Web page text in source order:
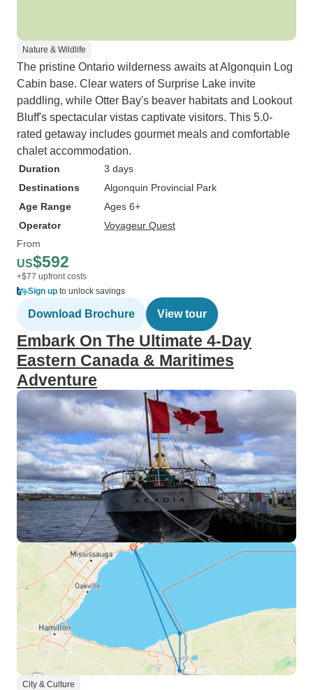
Nature & Wildlife
The pristine Ontario wilderness awaits at Algonquin Log
Cabin base. Clear waters of Surprise Lake invite
paddling, while Otter Bay's beaver habitats and Lookout
Bluff's spectacular vistas captivate visitors. This 5.0-
rated getaway includes gourmet meals and comfortable
chalet accommodation.
Duration
3 days
Destinations
Algonquin Provincial Park
Age Range
Ages 6+
Operator
Voyageur Quest
From
US$592
+$77 upfront costs
Sign up to unlock savings
Download Brochure View tour
Embark On The Ultimate 4-Day
Eastern Canada & Maritimes
Adventure
City & Culture